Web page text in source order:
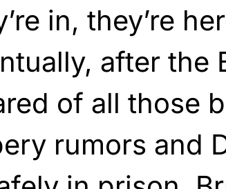
in, they’re
after the
of all those
rumors and